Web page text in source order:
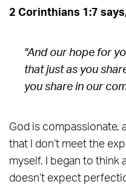
2 Corinthians 1:7
"And our hope for
that just as you
you share in our
God is compassionate,
that I don’t meet the
myself. I began to think
doesn’t expect